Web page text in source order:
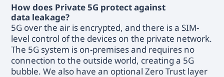
How does Private 5G protect against
data leakage?
5G over the air is encrypted, and there is a SIM-
level control of the devices on the private network.
The 5G system is on-premises and requires no
connection to the outside world, creating a 5G
bubble. We also have an optional Zero Trust layer